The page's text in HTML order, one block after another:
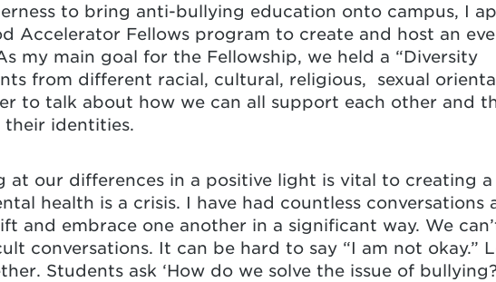
to bring anti-bullying education onto campus, I
Accelerator Fellows program to create and host an
my main goal for the Fellowship, we held a “Diversity
from different racial, cultural, religious, sexual
to talk about how we can all support each other and
identities.
at our differences in a positive light is vital to creating a
health is a crisis. I have had countless conversations
and embrace one another in a significant way. We
conversations. It can be hard to say “I am not okay.”
Students ask ‘How do we solve the issue of